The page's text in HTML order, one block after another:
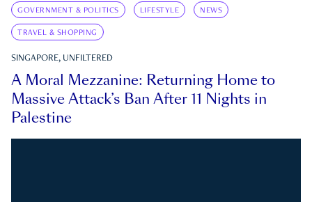
GOVERNMENT & POLITICS LIFESTYLE NEWS
TRAVEL & SHOPPING
SINGAPORE, UNFILTERED
A Moral Mezzanine: Returning Home to
Massive Attack’s Ban After 11 Nights in
Palestine